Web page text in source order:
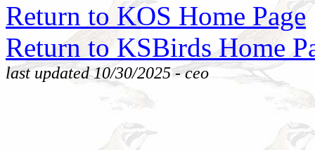
Return to KOS Home Page
Return to KSBirds Home
last updated 10/30/2025 - ceo